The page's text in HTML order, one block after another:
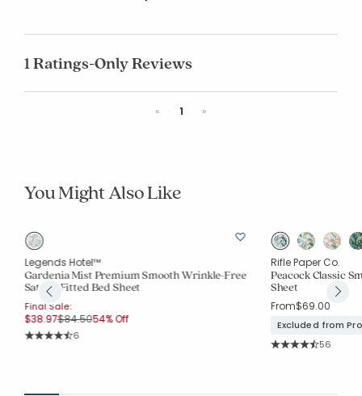
1 Ratings-Only Reviews
«Previous
1 »
You Might Also Like
Legends Hotel™
Gardenia Mist Premium Smooth Wrinkle-Free
Sateen Fitted Bed Sheet
Final Sale:
$38.97Price reduced from
$84.50to
54% Off
Rating Count:
6
Rifle Paper Co.
Peacock Classic
Sheet
From$69.00
Excluded from
Rating
56